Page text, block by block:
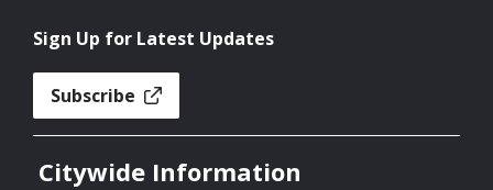
Sign Up for Latest Updates
Subscribe
Citywide Information